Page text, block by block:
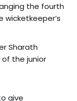
the fourth
wicketkeeper’s
Sharath
of the junior
give